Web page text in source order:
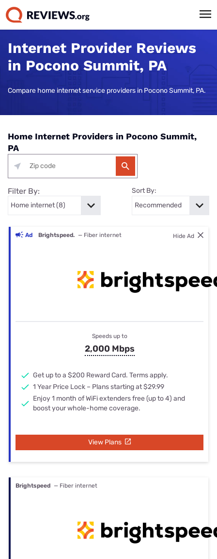
Internet Provider Reviews
in Pocono Summit, PA
Compare home internet service providers in Pocono Summit, PA.
Home Internet Providers in Pocono Summit,
PA
Filter By: Sort By:
Ad Brightspeed. — Fiber internet Hide Ad
Speeds up to
2,000 Mbps
Get up to a $200 Reward Card. Terms apply.
1 Year Price Lock – Plans starting at $29.99
Enjoy 1 month of WiFi extenders free (up to 4) and
boost your whole-home coverage.
View Plans
Brightspeed — Fiber internet